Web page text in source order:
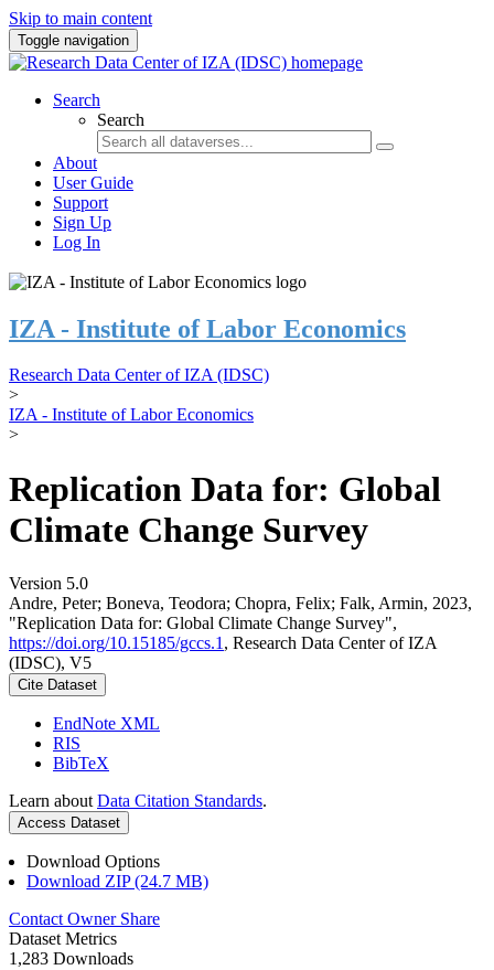
Skip to main content
Toggle navigation
Search
Search
About
User Guide
Support
Sign Up
Log In
IZA - Institute of Labor Economics
Research Data Center of IZA (IDSC)
>
IZA - Institute of Labor Economics
>
Replication Data for: Global
Climate Change Survey
Version 5.0
Andre, Peter; Boneva, Teodora; Chopra, Felix; Falk, Armin, 2023,
"Replication Data for: Global Climate Change Survey",
https://doi.org/10.15185/gccs.1 , Research Data Center of IZA
(IDSC), V5
Cite Dataset
EndNote XML
RIS
BibTeX
Learn about Data Citation Standards.
Access Dataset
Download Options
Download ZIP (24.7 MB)
Contact Owner Share
Dataset Metrics
1,283 Downloads